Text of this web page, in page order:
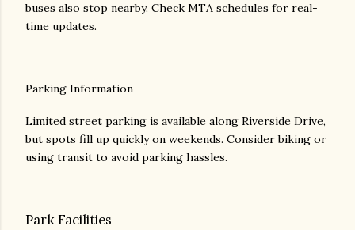
buses also stop nearby. Check MTA schedules for real-
time updates.
Parking Information
Limited street parking is available along Riverside Drive,
but spots fill up quickly on weekends. Consider biking or
using transit to avoid parking hassles.
Park Facilities